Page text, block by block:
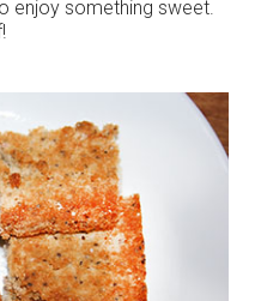
enjoy something sweet.